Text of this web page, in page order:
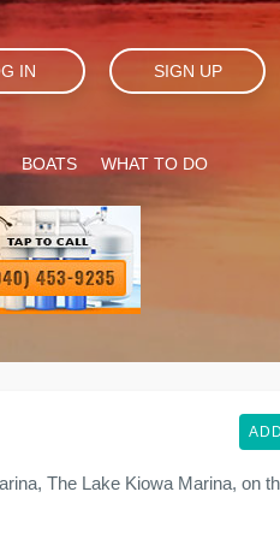
IN SIGN UP
BOATS WHAT TO DO
The Lake Kiowa Marina, on